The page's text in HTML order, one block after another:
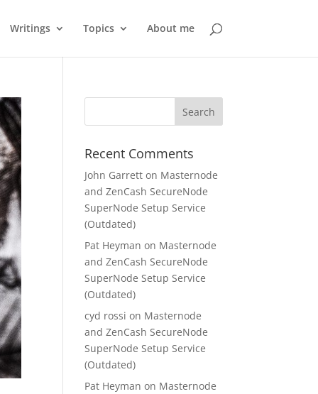
Writings Topics About me
Recent Comments
John Garrett on Masternode
and ZenCash SecureNode
SuperNode Setup Service
(Outdated)
Pat Heyman on Masternode
and ZenCash SecureNode
SuperNode Setup Service
(Outdated)
cyd rossi on Masternode
and ZenCash SecureNode
SuperNode Setup Service
(Outdated)
Pat Heyman on Masternode